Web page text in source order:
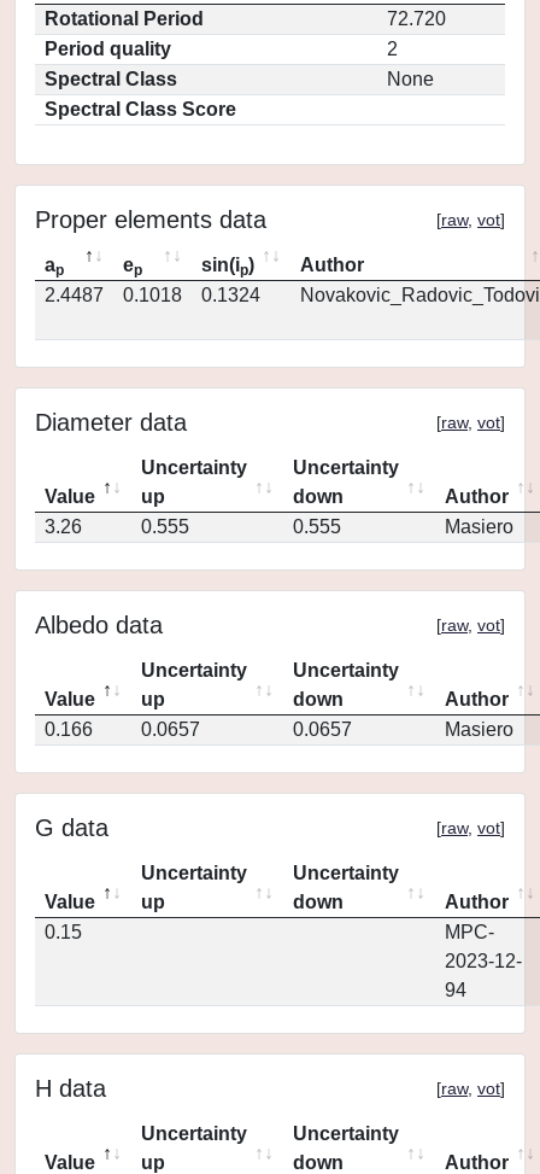
Rotational Period
72.720
Period quality
2
Spectral Class
None
Spectral Class Score
Proper elements data [raw, vot]
ap ep sin(ip)
Author
2.4487
0.1018 0.1324
Diameter data [raw, vot]
Value
Uncertainty
up
Uncertainty
down
Author
3.26
0.555 0.555 Masiero
Albedo data [raw, vot]
Value
Uncertainty
up
Uncertainty
down
Author
0.166
0.0657 0.0657 Masiero
G data [raw, vot]
Value
Uncertainty
up
Uncertainty
down
Author
0.15
MPC-
2023-12-
94
H data [raw, vot]
Value
Uncertainty
up
Uncertainty
down
Author